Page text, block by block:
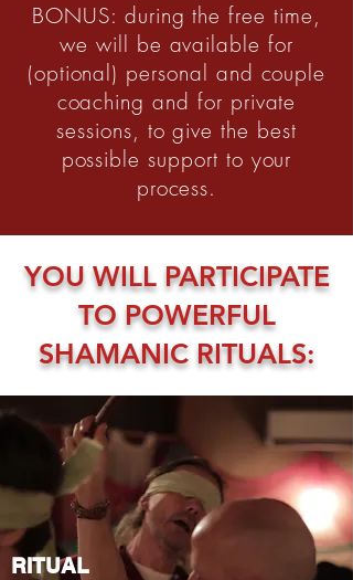
BONUS: during the free time,
we will be available for
(optional) personal and couple
coaching and for private
sessions, to give the best
possible support to your
process.
YOU WILL PARTICIPATE
TO POWERFUL
SHAMANIC RITUALS:
RITUAL